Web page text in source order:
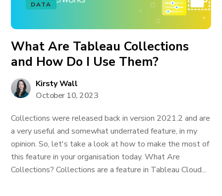
DATA
What Are Tableau Collections
and How Do I Use Them?
Kirsty Wall
October 10, 2023
Collections were released back in version 2021.2 and are
a very useful and somewhat underrated feature, in my
opinion. So, let's take a look at how to make the most of
this feature in your organisation today. What Are
Collections? Collections are a feature in Tableau Cloud...